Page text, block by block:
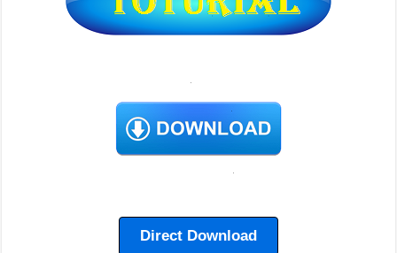
Direct Download